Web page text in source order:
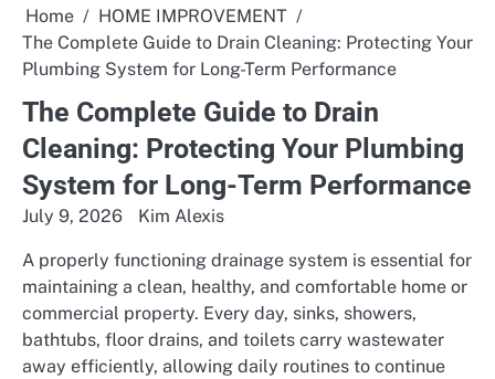
Home
HOME IMPROVEMENT
The Complete Guide to Drain Cleaning: Protecting Your
Plumbing System for Long-Term Performance
The Complete Guide to Drain
Cleaning: Protecting Your Plumbing
System for Long-Term Performance
July 9, 2026 Kim Alexis
A properly functioning drainage system is essential for
maintaining a clean, healthy, and comfortable home or
commercial property. Every day, sinks, showers,
bathtubs, floor drains, and toilets carry wastewater
away efficiently, allowing daily routines to continue